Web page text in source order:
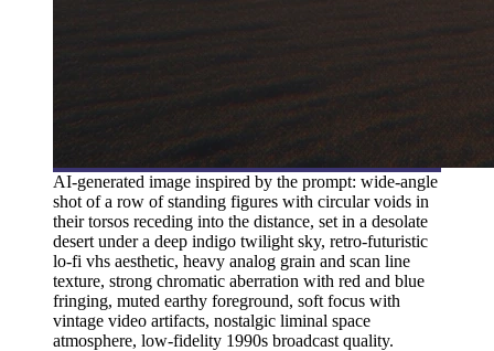
AI-generated image inspired by the prompt: wide-angle
shot of a row of standing figures with circular voids in
their torsos receding into the distance, set in a desolate
desert under a deep indigo twilight sky, retro-futuristic
lo-fi vhs aesthetic, heavy analog grain and scan line
texture, strong chromatic aberration with red and blue
fringing, muted earthy foreground, soft focus with
vintage video artifacts, nostalgic liminal space
atmosphere, low-fidelity 1990s broadcast quality.